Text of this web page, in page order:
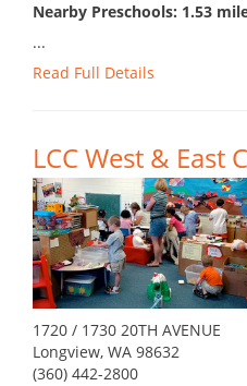
Nearby Preschools: 1.53
...
Read Full Details
LCC West & East
1720 / 1730 20TH AVENUE
Longview, WA 98632
(360) 442-2800